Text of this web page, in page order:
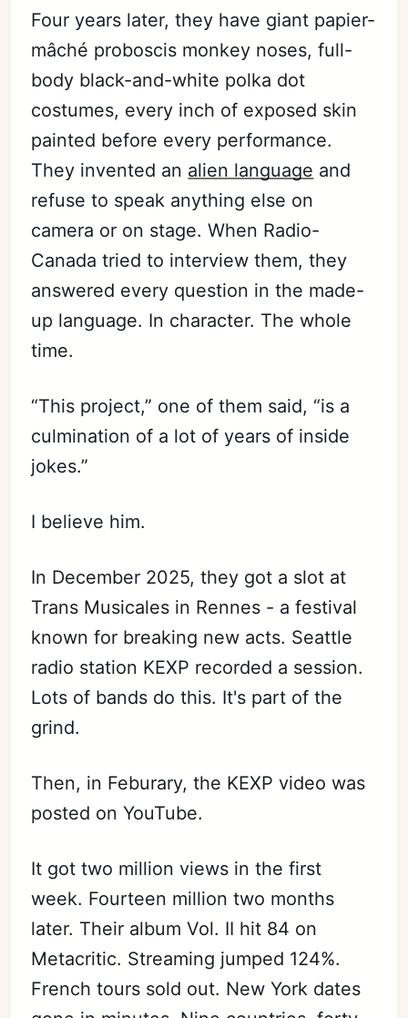
Four years later, they have giant papier-
mâché proboscis monkey noses, full-
body black-and-white polka dot
costumes, every inch of exposed skin
painted before every performance.
They invented an alien language and
refuse to speak anything else on
camera or on stage. When Radio-
Canada tried to interview them, they
answered every question in the made-
up language. In character. The whole
time.
“This project,” one of them said, “is a
culmination of a lot of years of inside
jokes.”
I believe him.
In December 2025, they got a slot at
Trans Musicales in Rennes - a festival
known for breaking new acts. Seattle
radio station KEXP recorded a session.
Lots of bands do this. It's part of the
grind.
Then, in Feburary, the KEXP video was
posted on YouTube.
It got two million views in the first
week. Fourteen million two months
later. Their album Vol. II hit 84 on
Metacritic. Streaming jumped 124%.
French tours sold out. New York dates